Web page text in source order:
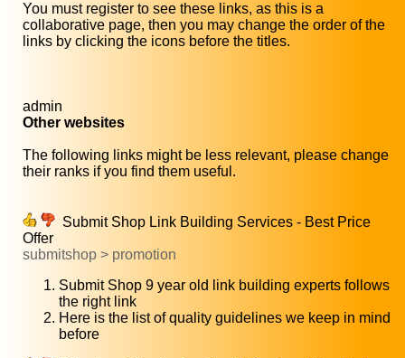
You must register to see these links, as this is a
collaborative page, then you may change the order of the
links by clicking the icons before the titles.
admin
Other websites
The following links might be less relevant, please change
their ranks if you find them useful.
Submit Shop Link Building Services - Best Price
Offer
submitshop > promotion
Submit Shop 9 year old link building experts follows
the right link
Here is the list of quality guidelines we keep in mind
before